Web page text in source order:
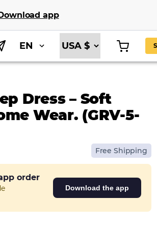
app
EN
Dress – Soft
Wear. (GRV-5-
Free Shipping
order
Download the app